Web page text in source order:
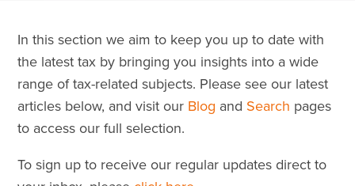
In this section we aim to keep you up to date with
the latest tax by bringing you insights into a wide
range of tax-related subjects. Please see our latest
articles below, and visit our Blog and Search pages
to access our full selection.
To sign up to receive our regular updates direct to